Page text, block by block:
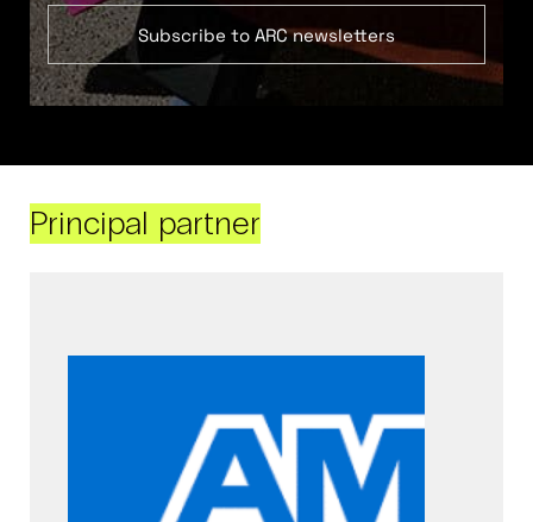
Subscribe to ARC newsletters
Principal partner